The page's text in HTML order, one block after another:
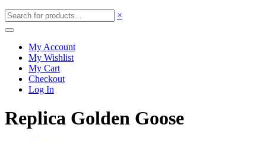
×
My Account
My Wishlist
My Cart
Checkout
Log In
Replica Golden Goose